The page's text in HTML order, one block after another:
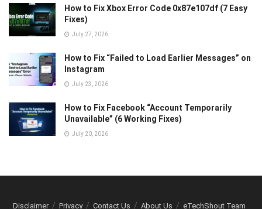
How to Fix Xbox Error Code 0x87e107df (7 Easy
Fixes)
July 27, 2026
How to Fix “Failed to Load Earlier Messages” on
Instagram
July 23, 2026
How to Fix Facebook “Account Temporarily
Unavailable” (6 Working Fixes)
July 20, 2026
Disclaimer Privacy Contact Us About Us eTechShout Team